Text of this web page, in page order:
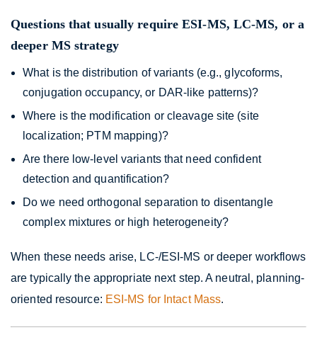
Questions that usually require ESI-MS, LC-MS, or a
deeper MS strategy
What is the distribution of variants (e.g., glycoforms,
conjugation occupancy, or DAR-like patterns)?
Where is the modification or cleavage site (site
localization; PTM mapping)?
Are there low-level variants that need confident
detection and quantification?
Do we need orthogonal separation to disentangle
complex mixtures or high heterogeneity?
When these needs arise, LC-/ESI-MS or deeper workflows
are typically the appropriate next step. A neutral, planning-
oriented resource: ESI-MS for Intact Mass.